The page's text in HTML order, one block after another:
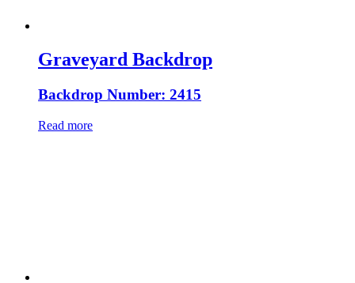
Graveyard Backdrop
Backdrop Number: 2415
Read more